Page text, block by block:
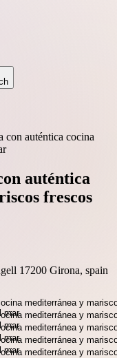
con auténtica cocina
auténtica
frescos
17200 Girona, spain